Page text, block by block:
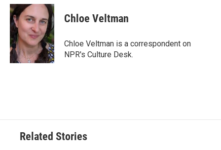
c
e
b
o
o
k
i
t
t
e
r
n
k
e
d
I
n
Chloe Veltman
Chloe Veltman is a correspondent on
NPR's Culture Desk.
Related Stories